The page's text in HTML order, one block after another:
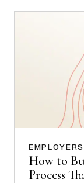
EMPLOYERS
How to
Process